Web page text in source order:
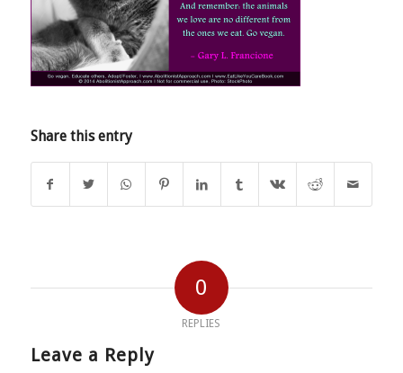
Share this entry
0
REPLIES
Leave a Reply